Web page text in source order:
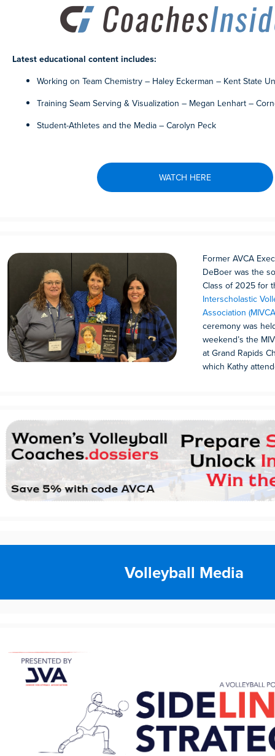
Latest educational content includes:
Working on Team Chemistry – Haley Eckerman – Kent State
Training Seam Serving & Visualization – Megan Lenhart –
Student-Athletes and the Media – Carolyn Peck
WATCH HERE
Former AVCA
DeBoer was the
Class of 2025 for
Interscholastic
Association
ceremony was
weekend’s the
at Grand Rapids
which Kathy
Volleyball Media